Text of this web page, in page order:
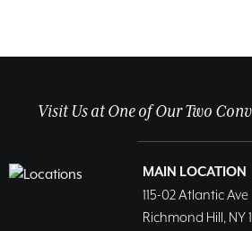
Visit Us at One of Our Two
MAIN LOCATION
115-02 Atlantic Ave
Richmond Hill, NY